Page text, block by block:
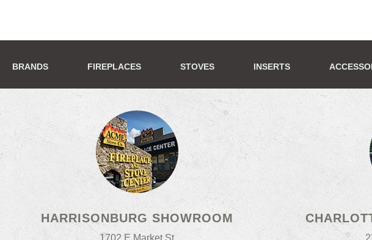
BRANDS FIREPLACES STOVES INSERTS
HARRISONBURG SHOWROOM